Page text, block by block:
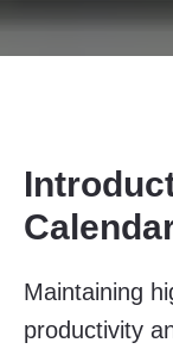
Maintaining
productivity